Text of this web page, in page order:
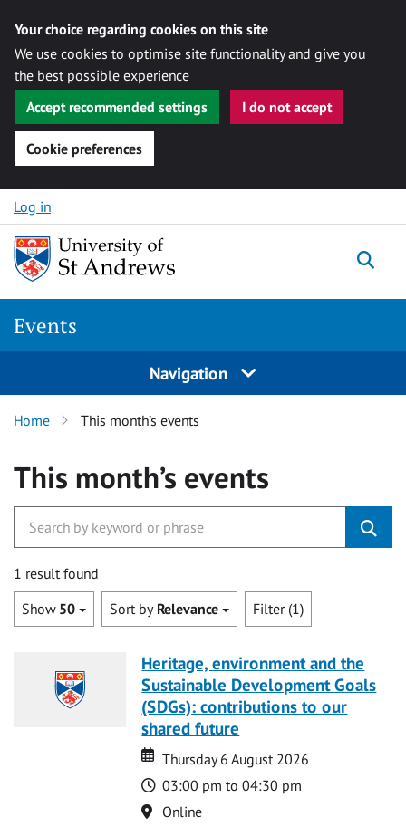
Your choice regarding cookies on this site
We use cookies to optimise site functionality and give you
the best possible experience
Accept recommended settings
I do not accept
Cookie preferences
Skip to content
Log in
Events
Navigation
Home This month’s events
This month’s events
1 result found
Show 50 Sort by Relevance Filter (1)
Heritage, environment and the
Sustainable Development Goals
(SDGs): contributions to our
shared future
Date
Date
Thursday 6 August 2026
Time
03:00 pm to 04:30 pm
Location
Online